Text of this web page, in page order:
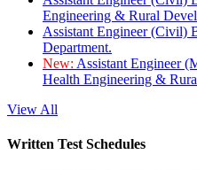
Engineering & Rural
Assistant Engineer (Civil)
Department.
New: Assistant Engineer
Health Engineering &
View All
Written Test Schedules